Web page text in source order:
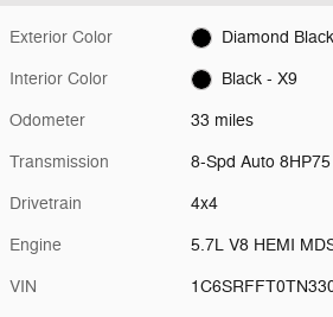
Exterior Color Diamond
Interior Color Black - X9
Odometer 33 miles
Transmission 8-Spd Auto
Drivetrain 4x4
Engine 5.7L V8 HEMI
VIN